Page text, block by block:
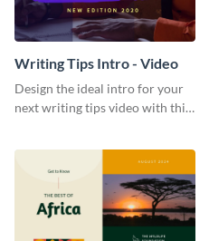
Writing Tips Intro - Video
Design the ideal intro for your
next writing tips video with this